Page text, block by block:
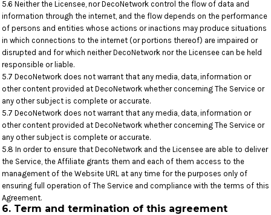
5.6 Neither the Licensee, nor DecoNetwork control the flow of data and
information through the internet, and the flow depends on the performance
of persons and entities whose actions or inactions may produce situations
in which connections to the internet (or portions thereof) are impaired or
disrupted and for which neither DecoNetwork nor the Licensee can be held
responsible or liable.
5.7 DecoNetwork does not warrant that any media, data, information or
other content provided at DecoNetwork whether concerning The Service or
any other subject is complete or accurate.
5.7 DecoNetwork does not warrant that any media, data, information or
other content provided at DecoNetwork whether concerning The Service or
any other subject is complete or accurate.
5.8 In order to ensure that DecoNetwork and the Licensee are able to deliver
the Service, the Affiliate grants them and each of them access to the
management of the Website URL at any time for the purposes only of
ensuring full operation of The Service and compliance with the terms of this
Agreement.
6. Term and termination of this agreement